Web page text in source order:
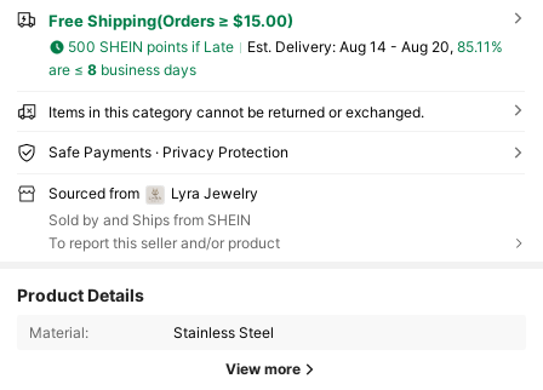
Free Shipping(Orders ≥ $15.00)
500 SHEIN points if Late ​Est. Delivery: Aug 14 - Aug 20, 85.11%
are ≤ 8business days
Items in this category cannot be returned or exchanged.
Safe Payments · Privacy Protection
Sourced from
Lyra Jewelry
Sold by and Ships from SHEIN
To report this seller and/or product
Product Details
Material: Stainless Steel
View more